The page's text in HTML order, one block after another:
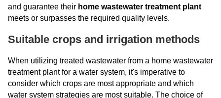
and guarantee their home wastewater treatment plant
meets or surpasses the required quality levels.
Suitable crops and irrigation methods
When utilizing treated wastewater from a home wastewater
treatment plant for a water system, it's imperative to
consider which crops are most appropriate and which
water system strategies are most suitable. The choice of